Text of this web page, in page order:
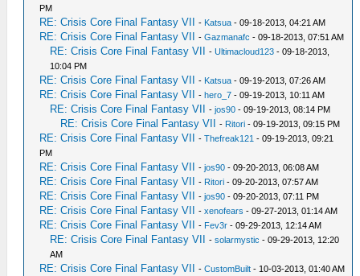
PM
RE: Crisis Core Final Fantasy VII - Katsua - 09-18-2013, 04:21 AM
RE: Crisis Core Final Fantasy VII -Gazmanafc - 09-18-2013, 07:51 AM
RE: Crisis Core Final Fantasy VII -Ultimacloud123 - 09-18-2013,
10:04 PM
RE: Crisis Core Final Fantasy VII - Katsua - 09-19-2013, 07:26 AM
RE: Crisis Core Final Fantasy VII -hero_7 - 09-19-2013, 10:11 AM
RE: Crisis Core Final Fantasy VII -jos90 - 09-19-2013, 08:14 PM
RE: Crisis Core Final Fantasy VII - Ritori - 09-19-2013, 09:15 PM
RE: Crisis Core Final Fantasy VII -Thefreak121 - 09-19-2013, 09:21
PM
RE: Crisis Core Final Fantasy VII -jos90 - 09-20-2013, 06:08 AM
RE: Crisis Core Final Fantasy VII - Ritori - 09-20-2013, 07:57 AM
RE: Crisis Core Final Fantasy VII -jos90 - 09-20-2013, 07:11 PM
RE: Crisis Core Final Fantasy VII -xenofears - 09-27-2013, 01:14 AM
RE: Crisis Core Final Fantasy VII - Fev3r - 09-29-2013, 12:14 AM
RE: Crisis Core Final Fantasy VII -solarmystic - 09-29-2013, 12:20
AM
RE: Crisis Core Final Fantasy VII -CustomBuilt - 10-03-2013, 01:40 AM